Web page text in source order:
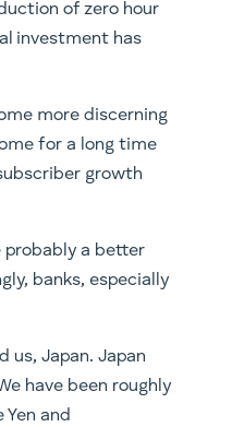
of zero hour
investment has
more discerning
for a long time
growth
probably a better
banks, especially
us, Japan. Japan
have been roughly
and